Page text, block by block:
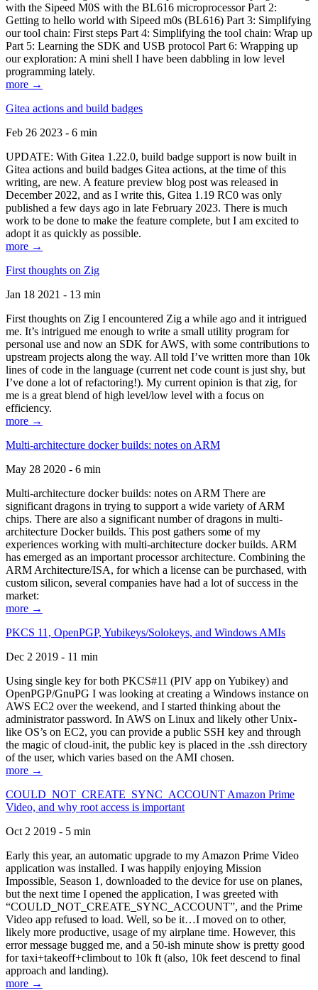
with the Sipeed M0S with the BL616 microprocessor Part 2:
Getting to hello world with Sipeed m0s (BL616) Part 3: Simplifying
our tool chain: First steps Part 4: Simplifying the tool chain: Wrap up
Part 5: Learning the SDK and USB protocol Part 6: Wrapping up
our exploration: A mini shell I have been dabbling in low level
programming lately.
more →
Gitea actions and build badges
Feb 26 2023 - 6 min
UPDATE: With Gitea 1.22.0, build badge support is now built in
Gitea actions and build badges Gitea actions, at the time of this
writing, are new. A feature preview blog post was released in
December 2022, and as I write this, Gitea 1.19 RC0 was only
published a few days ago in late February 2023. There is much
work to be done to make the feature complete, but I am excited to
adopt it as quickly as possible.
more →
First thoughts on Zig
Jan 18 2021 - 13 min
First thoughts on Zig I encountered Zig a while ago and it intrigued
me. It’s intrigued me enough to write a small utility program for
personal use and now an SDK for AWS, with some contributions to
upstream projects along the way. All told I’ve written more than 10k
lines of code in the language (current net code count is just shy, but
I’ve done a lot of refactoring!). My current opinion is that zig, for
me is a great blend of high level/low level with a focus on
efficiency.
more →
Multi-architecture docker builds: notes on ARM
May 28 2020 - 6 min
Multi-architecture docker builds: notes on ARM There are
significant dragons in trying to support a wide variety of ARM
chips. There are also a significant number of dragons in multi-
architecture Docker builds. This post gathers some of my
experiences working with multi-architecture docker builds. ARM
has emerged as an important processor architecture. Combining the
ARM Architecture/ISA, for which a license can be purchased, with
custom silicon, several companies have had a lot of success in the
market:
more →
PKCS 11, OpenPGP, Yubikeys/Solokeys, and Windows AMIs
Dec 2 2019 - 11 min
Using single key for both PKCS#11 (PIV app on Yubikey) and
OpenPGP/GnuPG I was looking at creating a Windows instance on
AWS EC2 over the weekend, and I started thinking about the
administrator password. In AWS on Linux and likely other Unix-
like OS’s on EC2, you can provide a public SSH key and through
the magic of cloud-init, the public key is placed in the .ssh directory
of the user, which varies based on the AMI chosen.
more →
COULD_NOT_CREATE_SYNC_ACCOUNT Amazon Prime
Video, and why root access is important
Oct 2 2019 - 5 min
Early this year, an automatic upgrade to my Amazon Prime Video
application was installed. I was happily enjoying Mission
Impossible, Season 1, downloaded to the device for use on planes,
but the next time I opened the application, I was greeted with
“COULD_NOT_CREATE_SYNC_ACCOUNT”, and the Prime
Video app refused to load. Well, so be it…I moved on to other,
likely more productive, usage of my airplane time. However, this
error message bugged me, and a 50-ish minute show is pretty good
for taxi+takeoff+climbout to 10k ft (also, 10k feet descend to final
approach and landing).
more →